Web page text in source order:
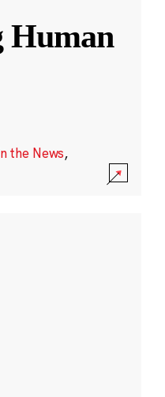
Human
the News,